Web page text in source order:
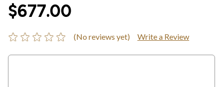
$677.00
(No reviews yet) Write a Review